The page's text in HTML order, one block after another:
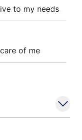
to my needs
of me